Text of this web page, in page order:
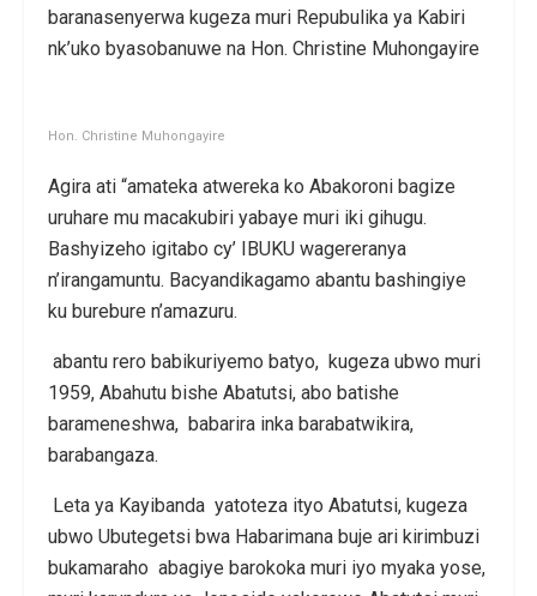
baranasenyerwa kugeza muri Repubulika ya Kabiri
nk’uko byasobanuwe na Hon. Christine Muhongayire
Hon. Christine Muhongayire
Agira ati “amateka atwereka ko Abakoroni bagize
uruhare mu macakubiri yabaye muri iki gihugu.
Bashyizeho igitabo cy’ IBUKU wagereranya
n’irangamuntu. Bacyandikagamo abantu bashingiye
ku burebure n’amazuru.
abantu rero babikuriyemo batyo, kugeza ubwo muri
1959, Abahutu bishe Abatutsi, abo batishe
barameneshwa, babarira inka barabatwikira,
barabangaza.
Leta ya Kayibanda yatoteza ityo Abatutsi, kugeza
ubwo Ubutegetsi bwa Habarimana buje ari kirimbuzi
bukamaraho abagiye barokoka muri iyo myaka yose,